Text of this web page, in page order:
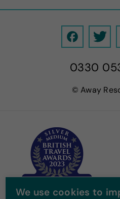
F
c
b
k
T
t
0330
© Away
We use cookies to